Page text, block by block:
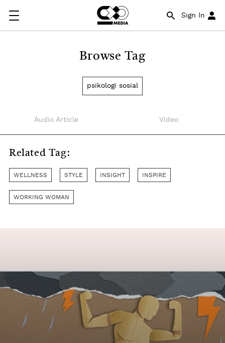
Sign In
Browse Tag
psikologi sosial
Audio Article Video
Related Tag:
WELLNESS STYLE INSIGHT INSPIRE
WORKING WOMAN